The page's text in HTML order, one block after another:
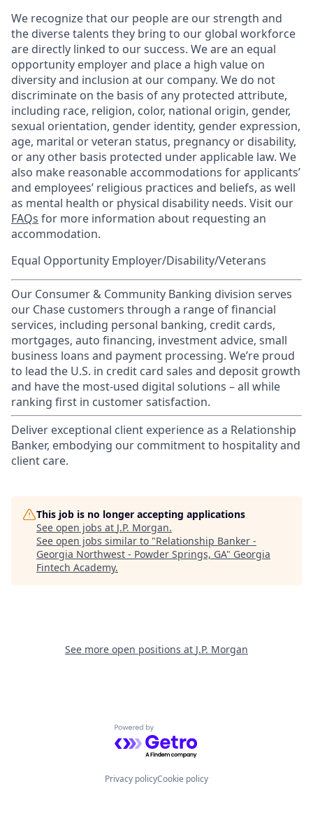
We recognize that our people are our strength and
the diverse talents they bring to our global workforce
are directly linked to our success. We are an equal
opportunity employer and place a high value on
diversity and inclusion at our company. We do not
discriminate on the basis of any protected attribute,
including race, religion, color, national origin, gender,
sexual orientation, gender identity, gender expression,
age, marital or veteran status, pregnancy or disability,
or any other basis protected under applicable law. We
also make reasonable accommodations for applicants’
and employees’ religious practices and beliefs, as well
as mental health or physical disability needs. Visit our
FAQs for more information about requesting an
accommodation.
Equal Opportunity Employer/Disability/Veterans
Our Consumer & Community Banking division serves
our Chase customers through a range of financial
services, including personal banking, credit cards,
mortgages, auto financing, investment advice, small
business loans and payment processing. We’re proud
to lead the U.S. in credit card sales and deposit growth
and have the most-used digital solutions – all while
ranking first in customer satisfaction.
Deliver exceptional client experience as a Relationship
Banker, embodying our commitment to hospitality and
client care.
This job is no longer accepting applications
See open jobs at J.P. Morgan.
See open jobs similar to "Relationship Banker -
Georgia Northwest - Powder Springs, GA" Georgia
Fintech Academy.
See more open positions at J.P. Morgan
Powered by Getro.com
Privacy policyCookie policy